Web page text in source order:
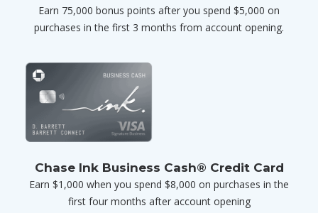
Earn 75,000 bonus points after you spend $5,000 on
purchases in the first 3 months from account opening.
Chase Ink Business Cash® Credit Card
Earn $1,000 when you spend $8,000 on purchases in the
first four months after account opening